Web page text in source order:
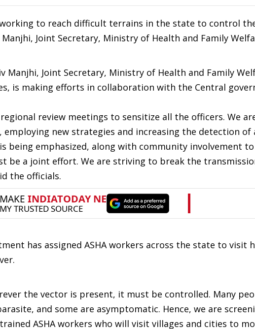
to reach difficult terrains in the state to control
Joint Secretary, Ministry of Health and Family
Manjhi, Joint Secretary, Ministry of Health and Family
is making efforts in collaboration with the Central
review meetings to sensitize all the officers. We
new strategies and increasing the detection of
being emphasized, along with community involvement
be a joint effort. We are striving to break the
the officials.
has assigned ASHA workers across the state to visit
the vector is present, it must be controlled. Many
and some are asymptomatic. Hence, we are
ASHA workers who will visit villages and cities to